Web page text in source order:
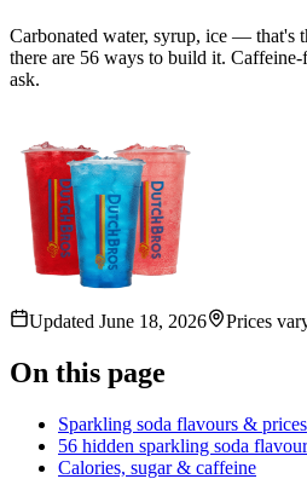
Carbonated water, syrup, ice — that's
there are 56 ways to build it.
ask.
Updated June 18, 2026 Prices
On this page
Sparkling soda flavours & prices
56 hidden sparkling soda
Calories, sugar & caffeine